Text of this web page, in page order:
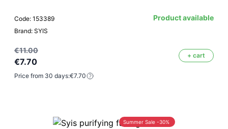
Code: 153389
Brand: SYIS
Product available
€11.00
€7.70
+ cart
Price from 30 days:€7.70
Summer Sale -30%